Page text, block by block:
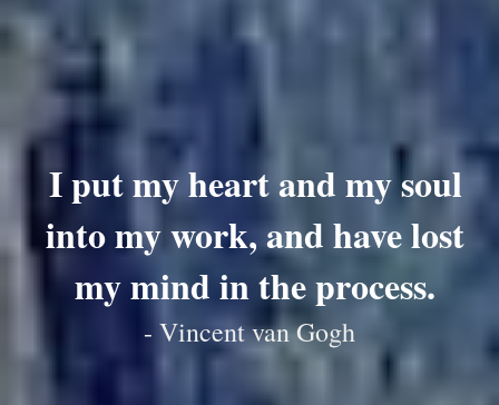
I put my heart and my soul
into my work, and have lost
my mind in the process.
- Vincent van Gogh